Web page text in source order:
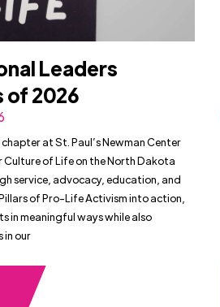
Leaders
of 2026
at St. Paul’s Newman Center
of Life on the North Dakota
service, advocacy, education, and
of Pro-Life Activism into action,
in meaningful ways while also
in our